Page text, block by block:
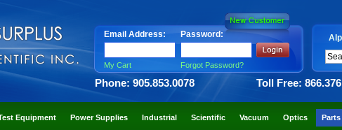
Email Address: Password:
My Cart Forgot Password?
Phone: 905.853.0078 Toll Free:
Equipment Power Supplies Industrial Scientific Vacuum Optics Parts